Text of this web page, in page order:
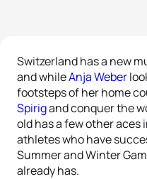
Switzerland has a new
and whileAnja Weber
footsteps of her home
Spirigand conquer the
old has a few other aces
athletes who have
Summer and Winter
already has.